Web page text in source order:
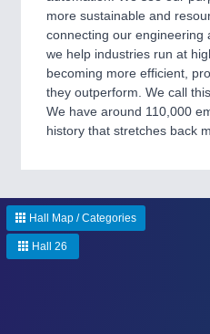
METALWORKING 21XX
CNC, Welding and Casting
more sustainable and
connecting our engineering
we help industries run at
becoming more efficient,
they outperform. We call
We have around 110,000
history that stretches back
Hall Map / Categories
Hall 26